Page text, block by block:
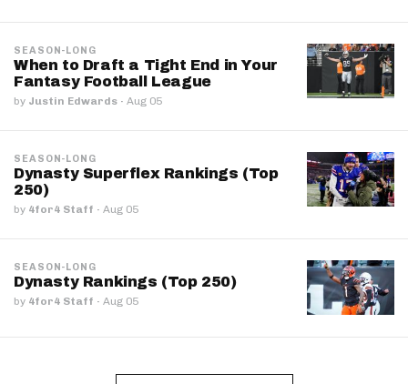
SEASON-LONG
When to Draft a Tight End in Your
Fantasy Football League
by Justin Edwards · Aug 05
SEASON-LONG
Dynasty Superflex Rankings (Top
250)
by 4for4 Staff · Aug 05
SEASON-LONG
Dynasty Rankings (Top 250)
by 4for4 Staff · Aug 05